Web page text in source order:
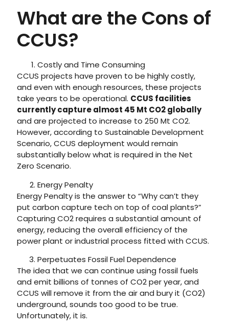
What are the Cons of
CCUS?
Costly and Time Consuming
CCUS projects have proven to be highly costly,
and even with enough resources, these projects
take years to be operational. CCUS facilities
currently capture almost 45 Mt CO2 globally
and are projected to increase to 250 Mt CO2.
However, according to Sustainable Development
Scenario, CCUS deployment would remain
substantially below what is required in the Net
Zero Scenario.
Energy Penalty
Energy Penalty is the answer to “Why can’t they
put carbon capture tech on top of coal plants?”
Capturing CO2 requires a substantial amount of
energy, reducing the overall efficiency of the
power plant or industrial process fitted with CCUS.
Perpetuates Fossil Fuel Dependence
The idea that we can continue using fossil fuels
and emit billions of tonnes of CO2 per year, and
CCUS will remove it from the air and bury it (CO2)
underground, sounds too good to be true.
Unfortunately, it is.